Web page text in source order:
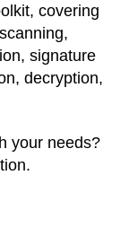
covering
signature
decryption,
your needs?